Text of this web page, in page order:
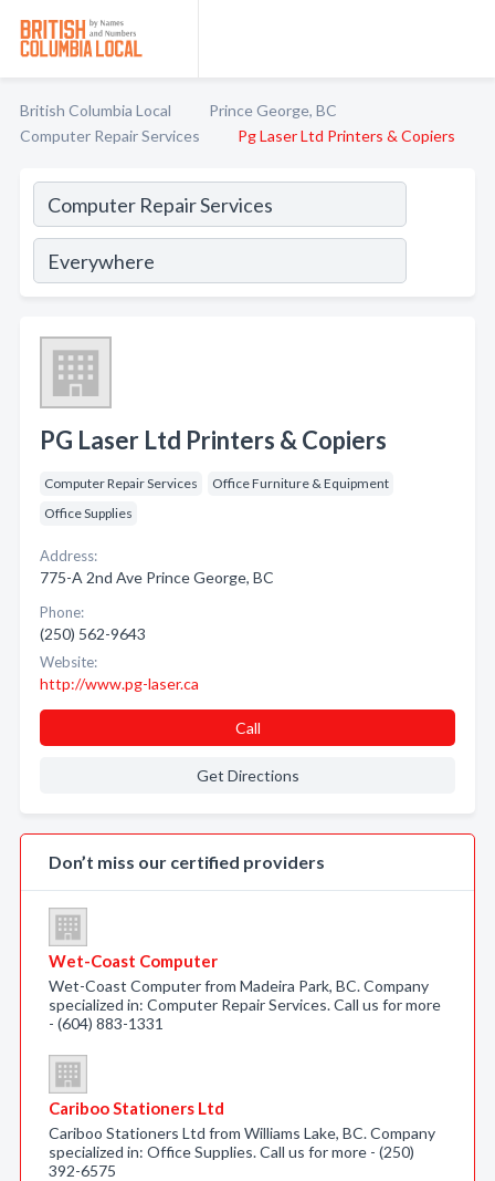
British Columbia Local
Prince George, BC
Computer Repair Services
Pg Laser Ltd Printers & Copiers
PG Laser Ltd Printers & Copiers
Computer Repair Services
Office Furniture & Equipment
Office Supplies
Address:
775-A 2nd Ave Prince George, BC
Phone:
(250) 562-9643
Website:
http://www.pg-laser.ca
Call
Get Directions
Don’t miss our certified providers
Wet-Coast Computer
Wet-Coast Computer from Madeira Park, BC. Company
specialized in: Computer Repair Services. Call us for more
- (604) 883-1331
Cariboo Stationers Ltd
Cariboo Stationers Ltd from Williams Lake, BC. Company
specialized in: Office Supplies. Call us for more - (250)
392-6575